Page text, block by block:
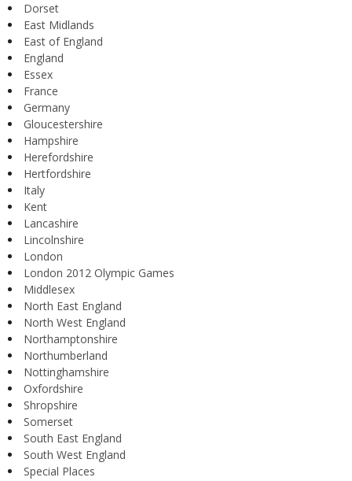
Dorset
East Midlands
East of England
England
Essex
France
Germany
Gloucestershire
Hampshire
Herefordshire
Hertfordshire
Italy
Kent
Lancashire
Lincolnshire
London
London 2012 Olympic Games
Middlesex
North East England
North West England
Northamptonshire
Northumberland
Nottinghamshire
Oxfordshire
Shropshire
Somerset
South East England
South West England
Special Places